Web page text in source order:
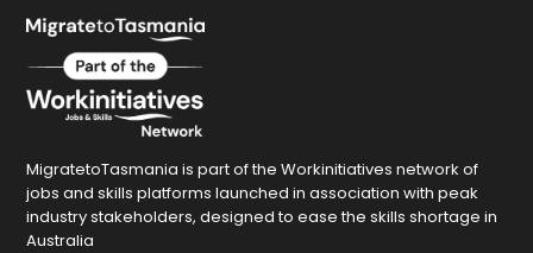
MigratetoTasmania is part of the Workinitiatives network of
jobs and skills platforms launched in association with peak
industry stakeholders, designed to ease the skills shortage in
Australia